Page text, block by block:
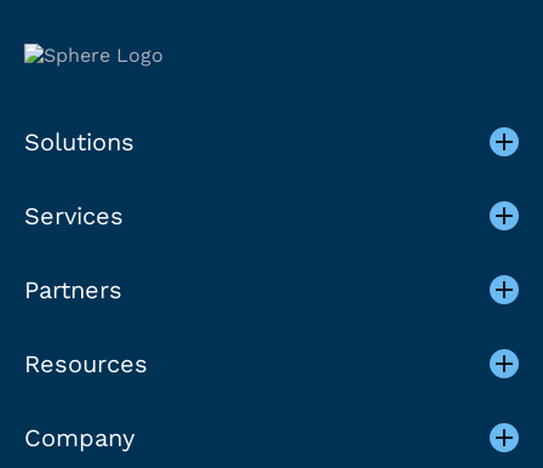
Solutions
Services
Partners
Resources
Company